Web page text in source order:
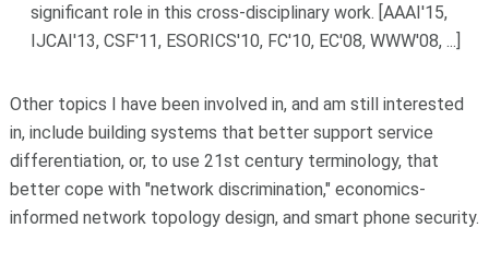
significant role in this cross-disciplinary work. [AAAI'15,
IJCAI'13, CSF'11, ESORICS'10, FC'10, EC'08, WWW'08, ...]
Other topics I have been involved in, and am still interested
in, include building systems that better support service
differentiation, or, to use 21st century terminology, that
better cope with "network discrimination," economics-
informed network topology design, and smart phone security.